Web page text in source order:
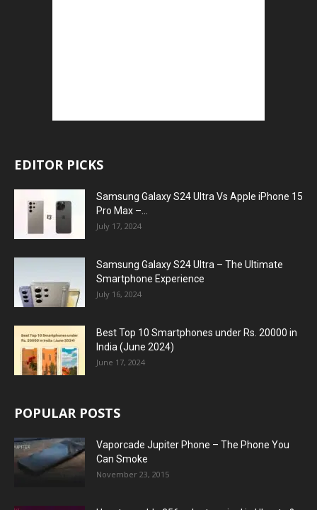
EDITOR PICKS
Samsung Galaxy S24 Ultra Vs Apple iPhone 15
Pro Max –...
July 17, 2024
Samsung Galaxy S24 Ultra – The Ultimate
Smartphone Experience
July 16, 2024
Best Top 10 Smartphones under Rs. 20000 in
India (June 2024)
June 17, 2024
POPULAR POSTS
Vaporcade Jupiter Phone – The Phone You
Can Smoke
November 23, 2015